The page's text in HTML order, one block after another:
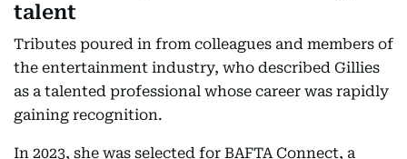
talent
Tributes poured in from colleagues and members of
the entertainment industry, who described Gillies
as a talented professional whose career was rapidly
gaining recognition.
In 2023, she was selected for BAFTA Connect, a